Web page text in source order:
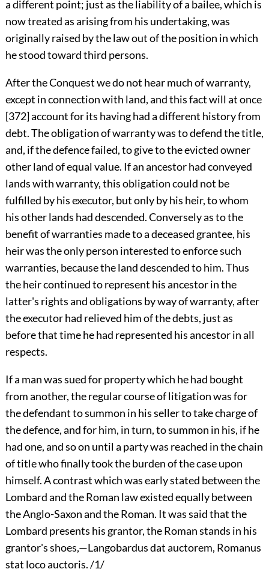
a different point; just as the liability of a bailee, which is
now treated as arising from his undertaking, was
originally raised by the law out of the position in which
he stood toward third persons.
After the Conquest we do not hear much of warranty,
except in connection with land, and this fact will at once
[372]account for its having had a different history from
debt. The obligation of warranty was to defend the title,
and, if the defence failed, to give to the evicted owner
other land of equal value. If an ancestor had conveyed
lands with warranty, this obligation could not be
fulfilled by his executor, but only by his heir, to whom
his other lands had descended. Conversely as to the
benefit of warranties made to a deceased grantee, his
heir was the only person interested to enforce such
warranties, because the land descended to him. Thus
the heir continued to represent his ancestor in the
latter's rights and obligations by way of warranty, after
the executor had relieved him of the debts, just as
before that time he had represented his ancestor in all
respects.
If a man was sued for property which he had bought
from another, the regular course of litigation was for
the defendant to summon in his seller to take charge of
the defence, and for him, in turn, to summon in his, if he
had one, and so on until a party was reached in the chain
of title who finally took the burden of the case upon
himself. A contrast which was early stated between the
Lombard and the Roman law existed equally between
the Anglo-Saxon and the Roman. It was said that the
Lombard presents his grantor, the Roman stands in his
grantor's shoes,—Langobardus dat auctorem, Romanus
stat loco auctoris. /1/